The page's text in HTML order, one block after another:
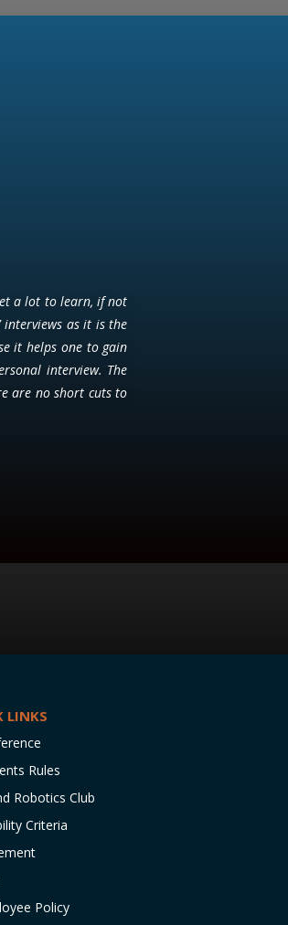
a lot to learn, if not
as it is the
it helps one to gain
interview. The
are no short cuts to
LINKS
Rules
Robotics Club
Criteria
Policy